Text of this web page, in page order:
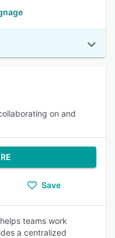
on and
Save
teams work
a centralized